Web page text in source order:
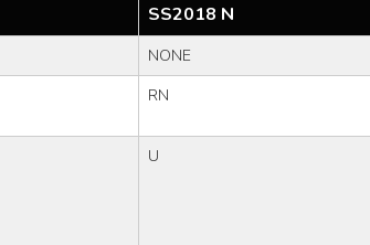
SS2018 N
NONE
RN
U